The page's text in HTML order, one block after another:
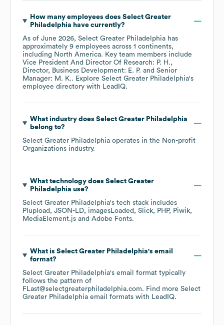
How many employees does Select Greater
Philadelphia have currently?
As of June 2026, Select Greater Philadelphia has
approximately 9 employees across 1 continents,
including North America. Key team members include
Vice President And Director Of Research: P. H.
Director, Business Development: E. P.
Senior
Manager: M. K.. Explore Select Greater Philadelphia's
employee directory with LeadIQ.
What industry does Select Greater Philadelphia
belong to?
Select Greater Philadelphia operates in the Non-profit
Organizations industry.
What technology does Select Greater
Philadelphia use?
Select Greater Philadelphia's tech stack includes
Plupload
JSON-LD imagesLoaded Slick PHP
Piwik
MediaElement.js
Adobe Fonts.
What is Select Greater Philadelphia's email
format?
Select Greater Philadelphia's email format typically
follows the pattern of
FLast@selectgreaterphiladelphia.com. Find more Select
Greater Philadelphia email formats with LeadIQ.